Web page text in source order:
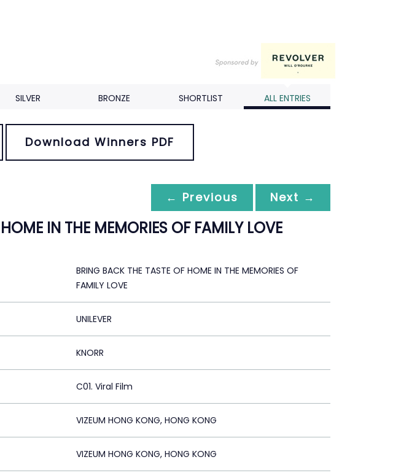
SILVER BRONZE SHORTLIST ALL ENTRIES
Download Winners PDF
← Previous Next →
IN THE MEMORIES OF FAMILY LOVE
BRING BACK THE TASTE OF HOME IN THE MEMORIES OF
FAMILY LOVE
UNILEVER
KNORR
C01. Viral Film
VIZEUM HONG KONG, HONG KONG
VIZEUM HONG KONG, HONG KONG